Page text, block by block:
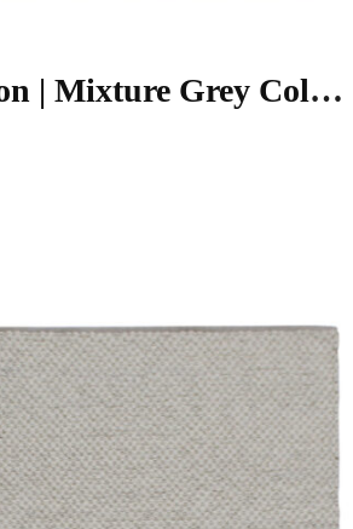
Wool & Cotton | Mixture Grey Color Flatweave Rug- ST-273